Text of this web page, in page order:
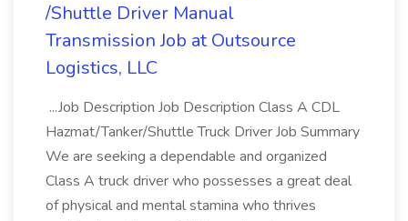
/Shuttle Driver Manual
Transmission Job at Outsource
Logistics, LLC
...Job Description Job Description Class A CDL
Hazmat/Tanker/Shuttle Truck Driver Job Summary
We are seeking a dependable and organized
Class A truck driver who possesses a great deal
of physical and mental stamina who thrives